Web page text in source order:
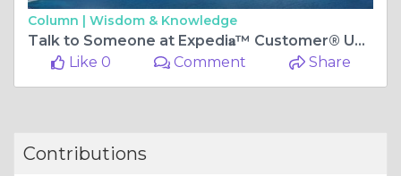
Column | Wisdom & Knowledge
Talk to Someone at Expedi𝐚™️ Customer®️ USA Contact Numbers: Full Step by Step Guide
Like 0
Comment Share
Contributions